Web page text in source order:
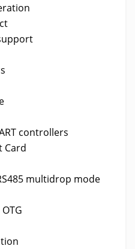
controllers
Card
multidrop mode